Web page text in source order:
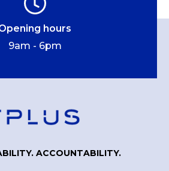
hours
9am - 6pm
ACCOUNTABILITY.